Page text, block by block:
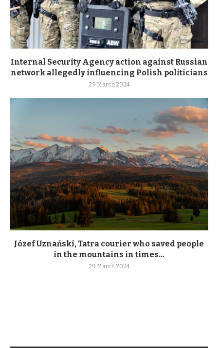
Internal Security Agency action against Russian
network allegedly influencing Polish politicians
29 March 2024
Józef Uznański, Tatra courier who saved people
in the mountains in times...
29 March 2024